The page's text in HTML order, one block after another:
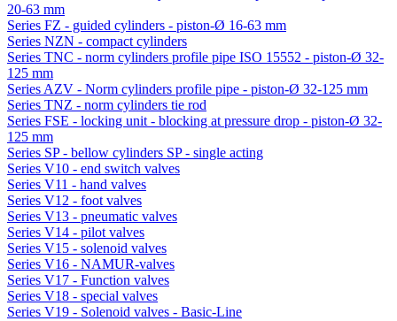
20-63 mm
Series FZ - guided cylinders - piston-Ø 16-63 mm
Series NZN - compact cylinders
Series TNC - norm cylinders profile pipe ISO 15552 - piston-Ø 32-
125 mm
Series AZV - Norm cylinders profile pipe - piston-Ø 32-125 mm
Series TNZ - norm cylinders tie rod
Series FSE - locking unit - blocking at pressure drop - piston-Ø 32-
125 mm
Series SP - bellow cylinders SP - single acting
Series V10 - end switch valves
Series V11 - hand valves
Series V12 - foot valves
Series V13 - pneumatic valves
Series V14 - pilot valves
Series V15 - solenoid valves
Series V16 - NAMUR-valves
Series V17 - Function valves
Series V18 - special valves
Series V19 - Solenoid valves - Basic-Line